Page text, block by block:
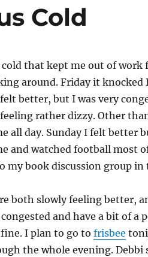
Cold
that kept me out of work
around. Friday it knocked
better, but I was very
rather dizzy. Other
all day. Sunday I felt better
and watched football most
my book discussion group
both slowly feeling better,
and have a bit of
I plan to go to frisbee
the whole evening.